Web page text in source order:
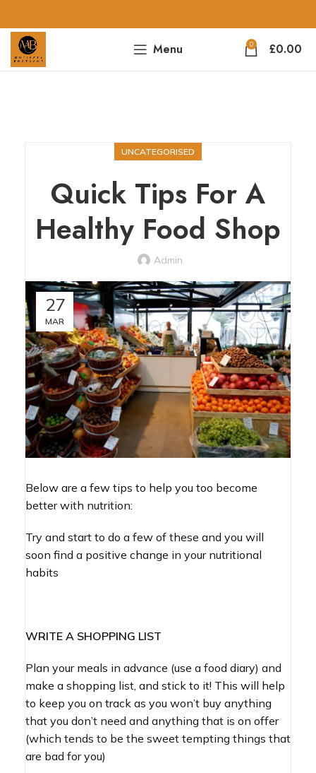
Menu 0 £0.00
UNCATEGORISED
Quick Tips For A
Healthy Food Shop
Admin
27
MAR
Below are a few tips to help you too become
better with nutrition:
Try and start to do a few of these and you will
soon find a positive change in your nutritional
habits
WRITE A SHOPPING LIST
Plan your meals in advance (use a food diary) and
make a shopping list, and stick to it! This will help
to keep you on track as you won’t buy anything
that you don’t need and anything that is on offer
(which tends to be the sweet tempting things that
are bad for you)